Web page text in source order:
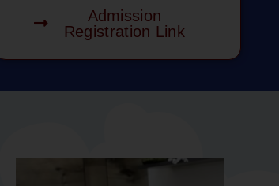
Admission
Registration Link